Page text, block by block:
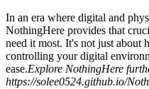
In an era where digital and
NothingHere provides that
need it most. It's not just
controlling your digital
ease.Explore NothingHere
https://solee0524.github.io/